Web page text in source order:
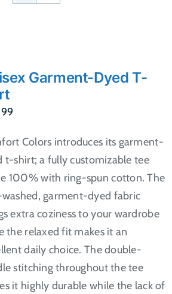
Garment-Dyed T-
Colors introduces its garment-
t-shirt; a fully customizable tee
100% with ring-spun cotton. The
garment-dyed fabric
extra coziness to your wardrobe
the relaxed fit makes it an
daily choice. The double-
stitching throughout the tee
it highly durable while the lack of